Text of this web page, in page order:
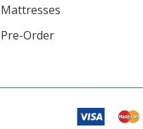
Mattresses
Pre-Order